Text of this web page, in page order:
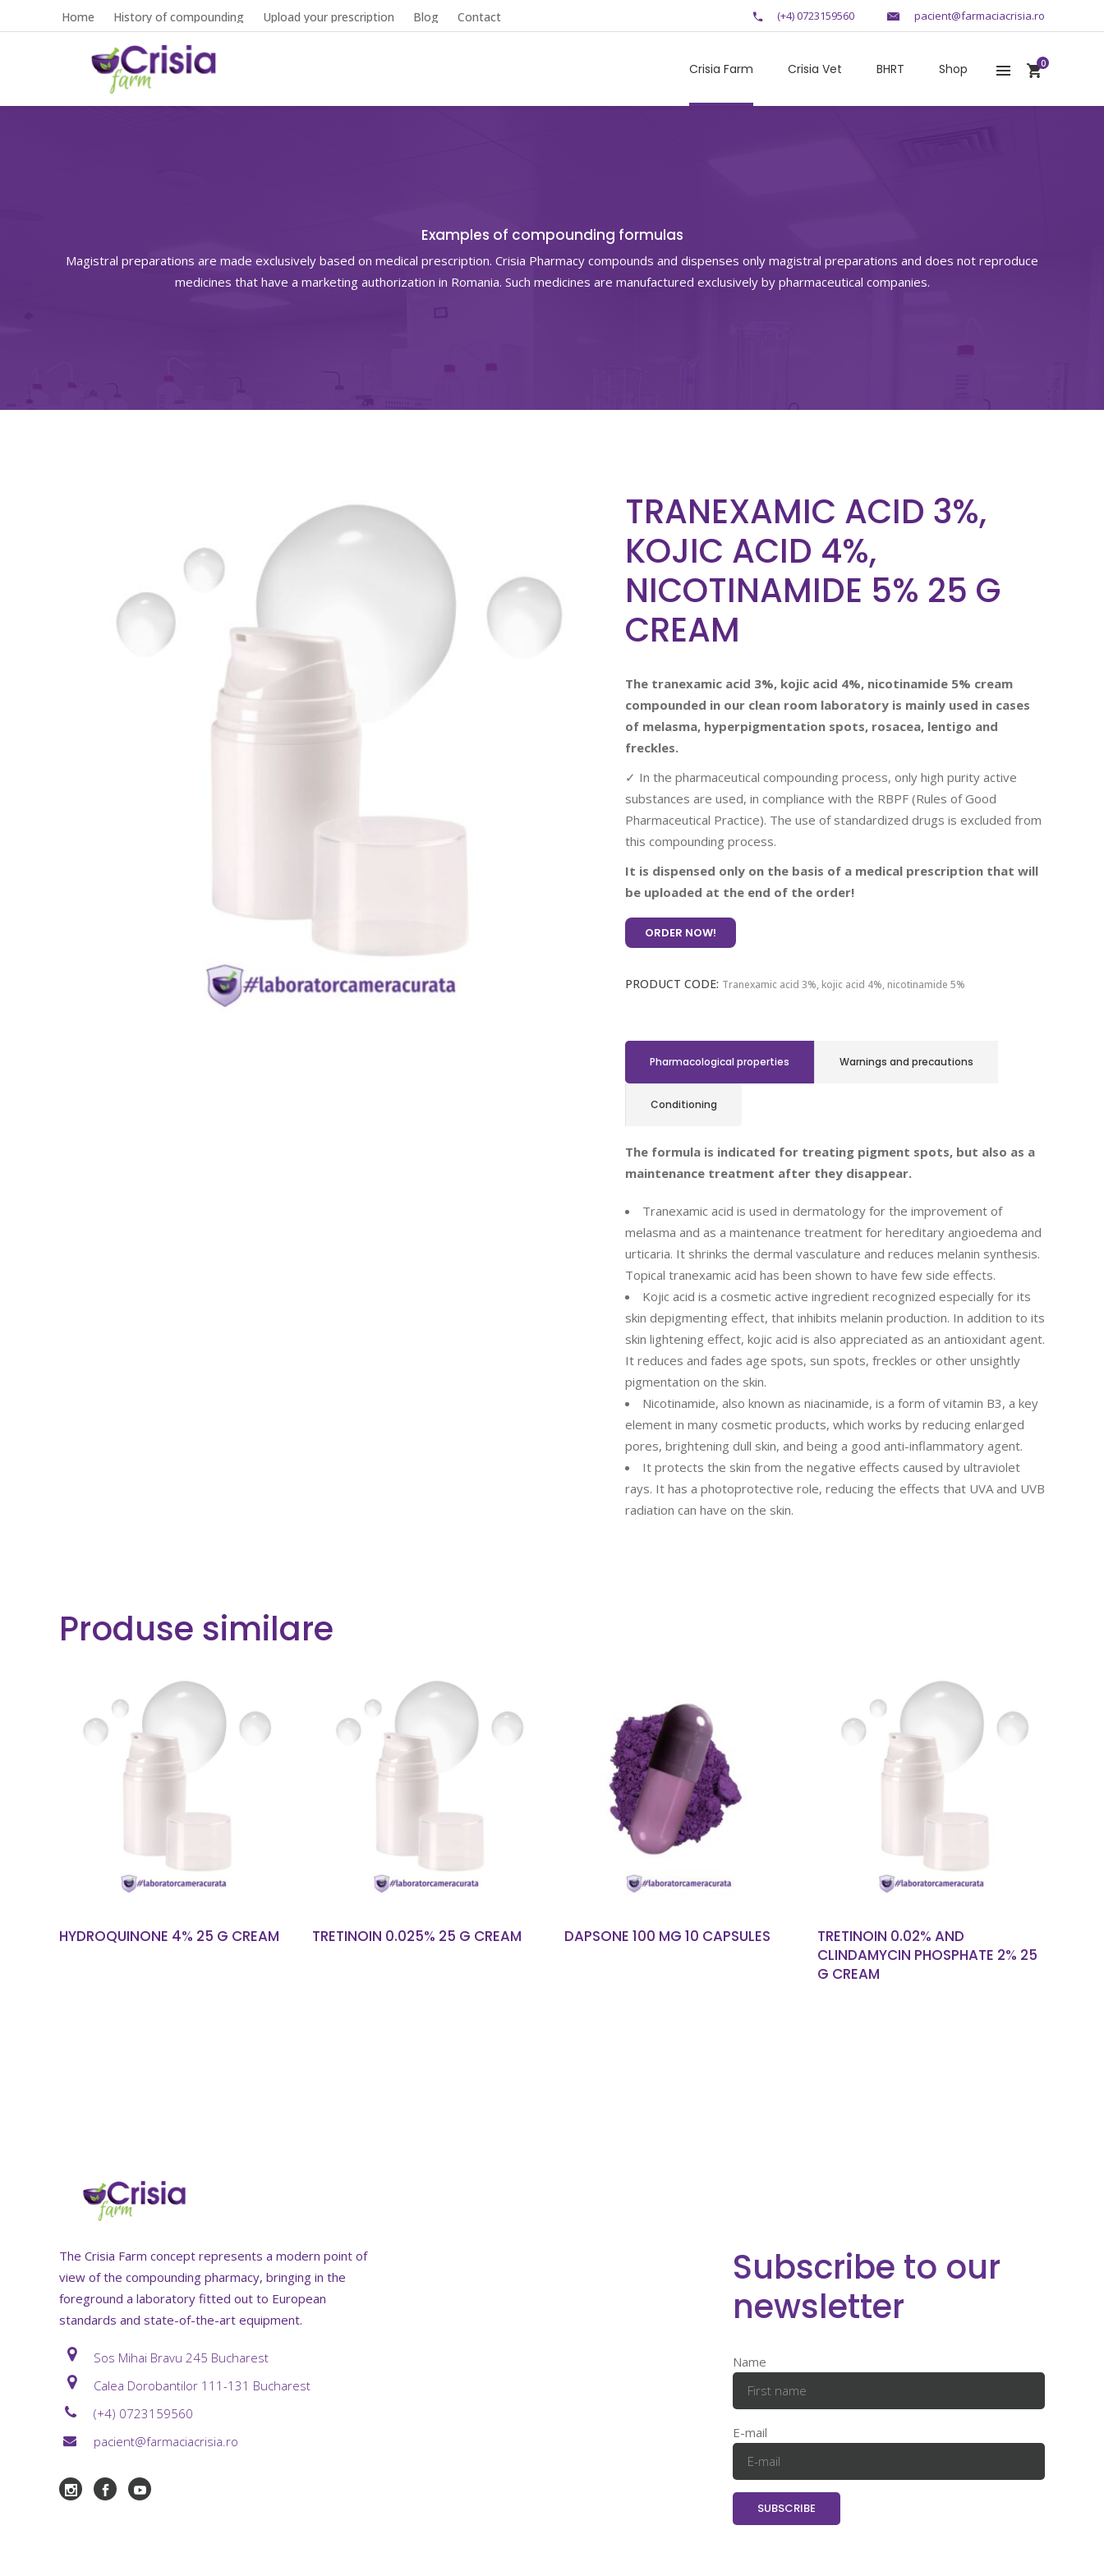
Home History of compounding Upload your prescription Blog Contact (+4) 0723159560 pacient@farmaciacrisia.ro
Crisia Farm Crisia Vet BHRT Shop 0
Examples of compounding formulas
Magistral preparations are made exclusively based on medical prescription. Crisia Pharmacy compounds and dispenses only magistral preparations and does not reproduce
medicines that have a marketing authorization in Romania. Such medicines are manufactured exclusively by pharmaceutical companies.
TRANEXAMIC ACID 3%,
KOJIC ACID 4%,
NICOTINAMIDE 5% 25 G
CREAM
The tranexamic acid 3%, kojic acid 4%, nicotinamide 5% cream
compounded in our clean room laboratory is mainly used in cases
of melasma, hyperpigmentation spots, rosacea, lentigo and
freckles.
✓ In the pharmaceutical compounding process, only high purity active
substances are used, in compliance with the RBPF (Rules of Good
Pharmaceutical Practice). The use of standardized drugs is excluded from
this compounding process.
It is dispensed only on the basis of a medical prescription that will
be uploaded at the end of the order!
ORDER NOW!
PRODUCT CODE: Tranexamic acid 3%, kojic acid 4%, nicotinamide 5%
Pharmacological properties Warnings and precautions
Conditioning
The formula is indicated for treating pigment spots, but also as a
maintenance treatment after they disappear.
Tranexamic acid is used in dermatology for the improvement of
melasma and as a maintenance treatment for hereditary angioedema and
urticaria. It shrinks the dermal vasculature and reduces melanin synthesis.
Topical tranexamic acid has been shown to have few side effects.
Kojic acid is a cosmetic active ingredient recognized especially for its
skin depigmenting effect, that inhibits melanin production. In addition to its
skin lightening effect, kojic acid is also appreciated as an antioxidant agent.
It reduces and fades age spots, sun spots, freckles or other unsightly
pigmentation on the skin.
Nicotinamide, also known as niacinamide, is a form of vitamin B3, a key
element in many cosmetic products, which works by reducing enlarged
pores, brightening dull skin, and being a good anti-inflammatory agent.
It protects the skin from the negative effects caused by ultraviolet
rays. It has a photoprotective role, reducing the effects that UVA and UVB
radiation can have on the skin.
Produse similare
HYDROQUINONE 4% 25 G CREAM TRETINOIN 0.025% 25 G CREAM
READ MORE
DAPSONE 100 MG 10 CAPSULES
TRETINOIN 0.02% AND
CLINDAMYCIN PHOSPHATE 2% 25
G CREAM
The Crisia Farm concept represents a modern point of
view of the compounding pharmacy, bringing in the
foreground a laboratory fitted out to European
standards and state-of-the-art equipment.
Sos Mihai Bravu 245 Bucharest
Calea Dorobantilor 111-131 Bucharest
(+4) 0723159560
pacient@farmaciacrisia.ro
Subscribe to our
newsletter
Name
E-mail